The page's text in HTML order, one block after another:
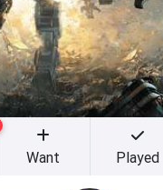
Want Played